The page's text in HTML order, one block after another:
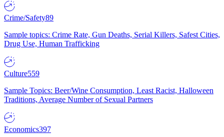
Crime/Safety89
Sample topics: Crime Rate, Gun Deaths, Serial Killers, Safest Cities,
Drug Use, Human Trafficking
Culture559
Sample Topics: Beer/Wine Consumption, Least Racist, Halloween
Traditions, Average Number of Sexual Partners
Economics397